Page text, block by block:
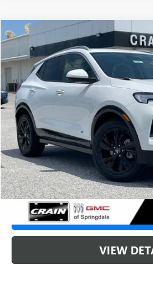
NEW 2026BUICK ENCORE GX
VIN: KL4AMDSL8TB233585Stock: 6SB00001
In Stock 1 mi
BUY
MSRP:
Service & Handling Fee
Crain Price:
CLICK TO
VIEW
Compare Vehicle